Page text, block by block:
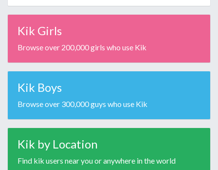
Kik Girls
Browse over 200,000 girls who use Kik
Kik Boys
Browse over 300,000 guys who use Kik
Kik by Location
Find kik users near you or anywhere in the world